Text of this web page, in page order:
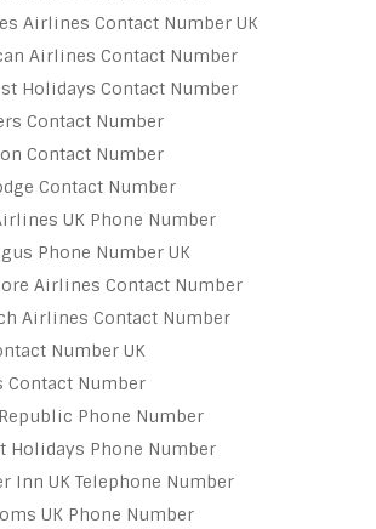
Airlines Contact Number UK
Airlines Contact Number
Holidays Contact Number
Contact Number
Contact Number
Contact Number
UK Phone Number
Phone Number UK
Airlines Contact Number
Airlines Contact Number
Number UK
Contact Number
Phone Number
Holidays Phone Number
Inn UK Telephone Number
UK Phone Number